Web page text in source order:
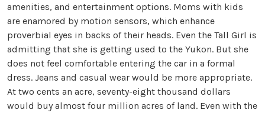
amenities, and entertainment options. Moms with kids
are enamored by motion sensors, which enhance
proverbial eyes in backs of their heads. Even the Tall Girl is
admitting that she is getting used to the Yukon. But she
does not feel comfortable entering the car in a formal
dress. Jeans and casual wear would be more appropriate.
At two cents an acre, seventy-eight thousand dollars
would buy almost four million acres of land. Even with the